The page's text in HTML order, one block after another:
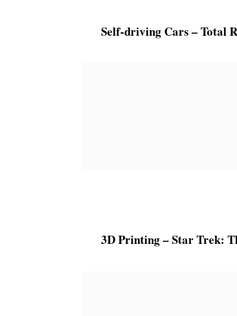
Self-driving Cars – Total
3D Printing – Star Trek: